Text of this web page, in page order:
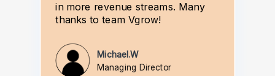
in more revenue streams. Many
thanks to team Vgrow!
Michael.W
Managing Director